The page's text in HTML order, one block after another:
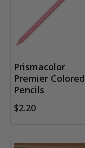
Prismacolor
Premier Colored
Pencils
$2.20